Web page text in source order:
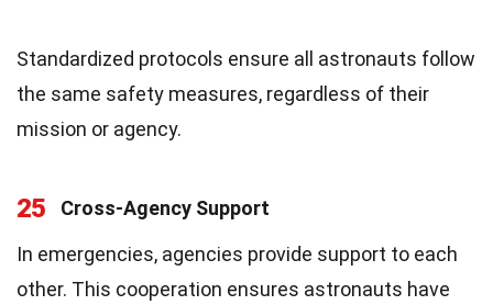
Standardized protocols ensure all astronauts follow
the same safety measures, regardless of their
mission or agency.
25
Cross-Agency Support
In emergencies, agencies provide support to each
other. This cooperation ensures astronauts have